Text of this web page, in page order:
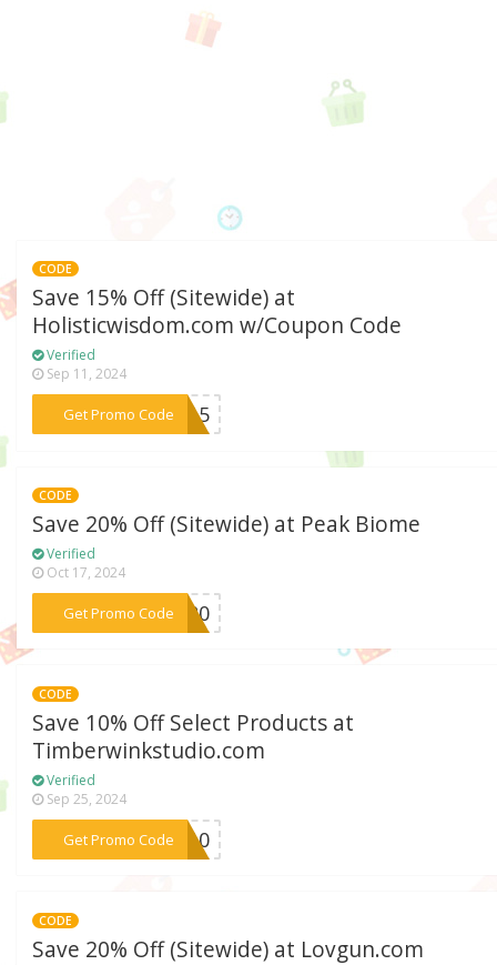
CODE
Save 15% Off (Sitewide) at
Holisticwisdom.com w/Coupon Code
Verified
Sep 11, 2024
Get Promo Code***ay15
CODE
Save 20% Off (Sitewide) at Peak Biome
Verified
Oct 17, 2024
Get Promo Code
***ER20
CODE
Save 10% Off Select Products at
Timberwinkstudio.com
Verified
Sep 25, 2024
Get Promo Code***LY10
CODE
Save 20% Off (Sitewide) at Lovgun.com